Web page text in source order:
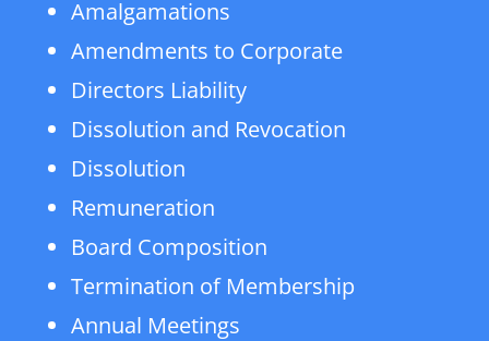
Amalgamations
Amendments to Corporate
Directors Liability
Dissolution and Revocation
Dissolution
Remuneration
Board Composition
Termination of Membership
Annual Meetings